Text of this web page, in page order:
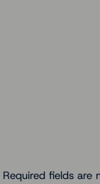
Required fields are